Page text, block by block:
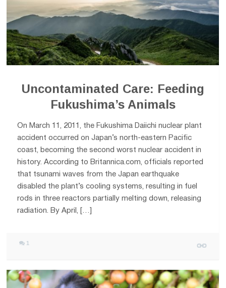
Uncontaminated Care: Feeding
Fukushima’s Animals
On March 11, 2011, the Fukushima Daiichi nuclear plant
accident occurred on Japan’s north-eastern Pacific
coast, becoming the second worst nuclear accident in
history. According to Britannica.com, officials reported
that tsunami waves from the Japan earthquake
disabled the plant’s cooling systems, resulting in fuel
rods in three reactors partially melting down, releasing
radiation. By April, […]
1